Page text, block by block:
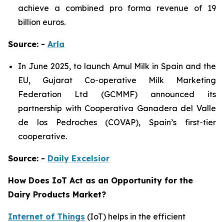
achieve a combined pro forma revenue of 19
billion euros.
Source: - Arla
In June 2025, to launch Amul Milk in Spain and the
EU, Gujarat Co-operative Milk Marketing
Federation Ltd (GCMMF) announced its
partnership with Cooperativa Ganadera del Valle
de los Pedroches (COVAP), Spain’s first-tier
cooperative.
Source: - Daily Excelsior
How Does IoT Act as an Opportunity for the
Dairy Products Market?
Internet of Things (IoT) helps in the efficient